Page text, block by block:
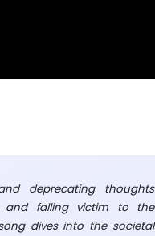
deprecating thoughts
and falling victim to the
dives into the societal